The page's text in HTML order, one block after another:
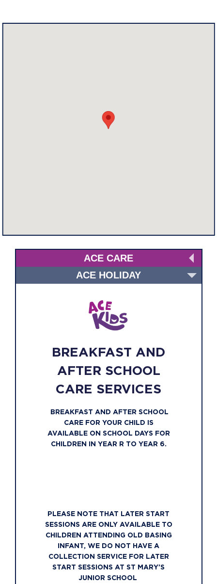
ACE CARE
ACE HOLIDAY
BREAKFAST AND
AFTER SCHOOL
CARE SERVICES
BREAKFAST AND AFTER SCHOOL
CARE FOR YOUR CHILD IS
AVAILABLE ON SCHOOL DAYS FOR
CHILDREN IN YEAR R TO YEAR 6.
PLEASE NOTE THAT LATER START
SESSIONS ARE ONLY AVAILABLE TO
CHILDREN ATTENDING OLD BASING
INFANT, WE DO NOT HAVE A
COLLECTION SERVICE FOR LATER
START SESSIONS AT ST MARY'S
JUNIOR SCHOOL